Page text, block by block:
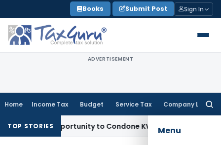
to
content
Books Submit Post Sign In
ADVERTISEMENT
Home Income Tax Budget Service Tax Company Law
Menu
TOP STORIESto Condone KVAT Appeal DelayIncome Tax